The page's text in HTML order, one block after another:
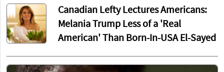
Canadian Lefty Lectures Americans:
Melania Trump Less of a 'Real
American' Than Born-In-USA El-Sayed